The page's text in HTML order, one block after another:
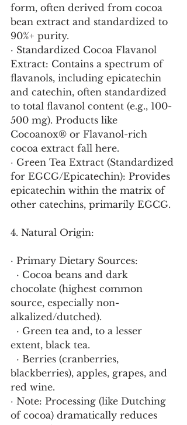
form, often derived from cocoa
bean extract and standardized to
90%+ purity.
· Standardized Cocoa Flavanol
Extract: Contains a spectrum of
flavanols, including epicatechin
and catechin, often standardized
to total flavanol content (e.g., 100-
500 mg). Products like
Cocoanox® or Flavanol-rich
cocoa extract fall here.
· Green Tea Extract (Standardized
for EGCG/Epicatechin): Provides
epicatechin within the matrix of
other catechins, primarily EGCG.
4. Natural Origin:
· Primary Dietary Sources:
chocolate (highest common
source, especially non-
alkalized/dutched).
extent, black tea.
blackberries), apples, grapes, and
red wine.
· Note: Processing (like Dutching
of cocoa) dramatically reduces